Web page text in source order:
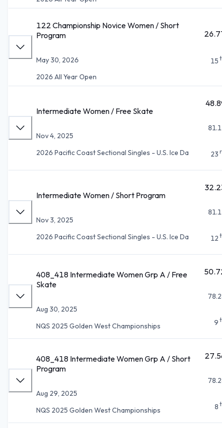
122 Championship Novice Women / Short
Program
May 30, 2026
2026 All Year Open
15
Intermediate Women / Free Skate
Nov 4, 2025
2026 Pacific Coast Sectional Singles - U.S. Ice Da
23
Intermediate Women / Short Program
Nov 3, 2025
2026 Pacific Coast Sectional Singles - U.S. Ice Da
12
408_418 Intermediate Women Grp A / Free
Skate
Aug 30, 2025
NQS 2025 Golden West Championships
9
408_418 Intermediate Women Grp A / Short
Program
Aug 29, 2025
NQS 2025 Golden West Championships
8